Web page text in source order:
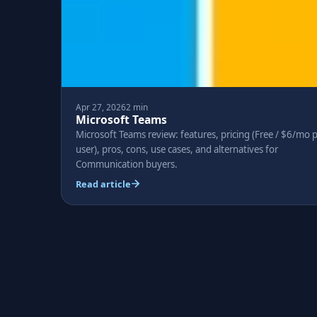
Apr 27, 20262 min
Microsoft Teams
Microsoft Teams review: features, pricing (Free / $6/mo
user), pros, cons, use cases, and alternatives for
Communication buyers.
Read article